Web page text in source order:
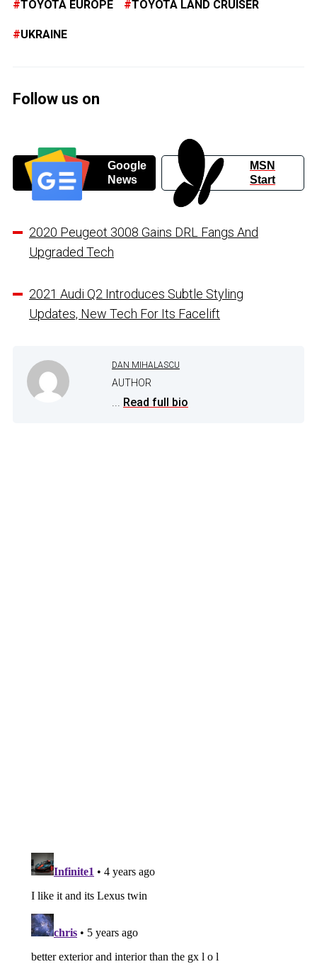
TOYOTA EUROPE TOYOTA LAND CRUISER
UKRAINE
Follow us on
Google
News
MSN
Start
2020 Peugeot 3008 Gains DRL Fangs And
Upgraded Tech
2021 Audi Q2 Introduces Subtle Styling
Updates, New Tech For Its Facelift
DAN MIHALASCU
AUTHOR
Read full bio